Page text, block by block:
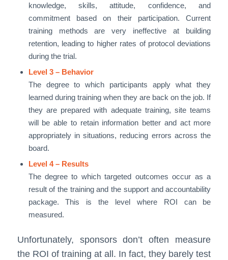
knowledge, skills, attitude, confidence, and
commitment based on their participation. Current
training methods are very ineffective at building
retention, leading to higher rates of protocol deviations
during the trial.
Level 3 – Behavior
The degree to which participants apply what they
learned during training when they are back on the job. If
they are prepared with adequate training, site teams
will be able to retain information better and act more
appropriately in situations, reducing errors across the
board.
Level 4 – Results
The degree to which targeted outcomes occur as a
result of the training and the support and accountability
package. This is the level where ROI can be
measured.
Unfortunately, sponsors don’t often measure
the ROI of training at all. In fact, they barely test